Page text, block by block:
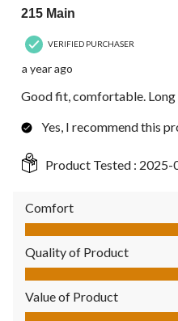
215 Main
VERIFIED PURCHASER
a year ago
Good fit, comfortable.
Yes, I recommend this
Product Tested : 2025-
Comfort
Comfort, 5.0 out of 5
Quality of Product
Quality of Product, 5.0 out
Value of Product
Value of Product, 4.0 out of